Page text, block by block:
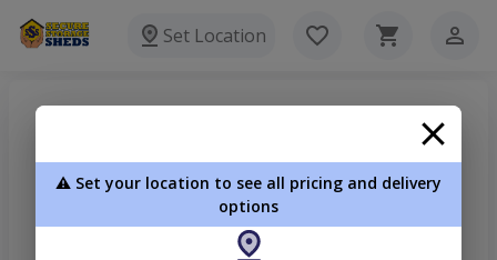
Set Location
⚠️ Set your location to see all pricing and delivery
options